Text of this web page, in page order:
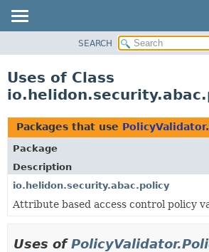
PACKAGE
USE
TREE
DEPRECATED
INDEX
HELP
SEARCH
Uses of Class
Packages that use
Package
Description
io.helidon.security.abac.policy
Attribute based access control policy
Uses of